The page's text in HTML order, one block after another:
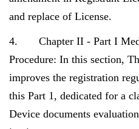
and replace of License.
4. Chapter II - Part I
Procedure: In this section,
improves the registration
this Part 1, dedicated for a
Device documents